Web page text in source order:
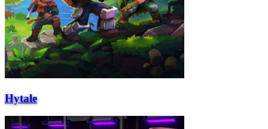
Hytale